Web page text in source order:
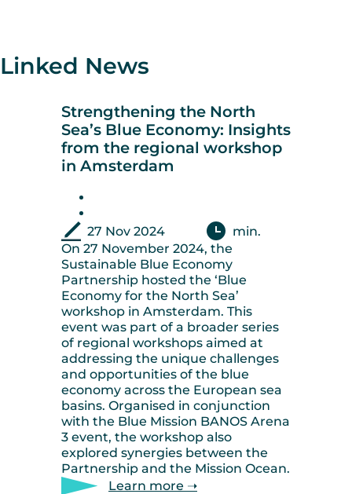
Linked News
Strengthening the North
Sea’s Blue Economy: Insights
from the regional workshop
in Amsterdam
27 Nov 2024
min.
On 27 November 2024, the
Sustainable Blue Economy
Partnership hosted the ‘Blue
Economy for the North Sea’
workshop in Amsterdam. This
event was part of a broader series
of regional workshops aimed at
addressing the unique challenges
and opportunities of the blue
economy across the European sea
basins. Organised in conjunction
with the Blue Mission BANOS Arena
3 event, the workshop also
explored synergies between the
Partnership and the Mission Ocean.
Learn more ➝